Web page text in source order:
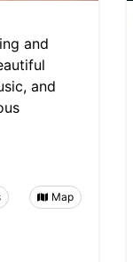
and
and
Map